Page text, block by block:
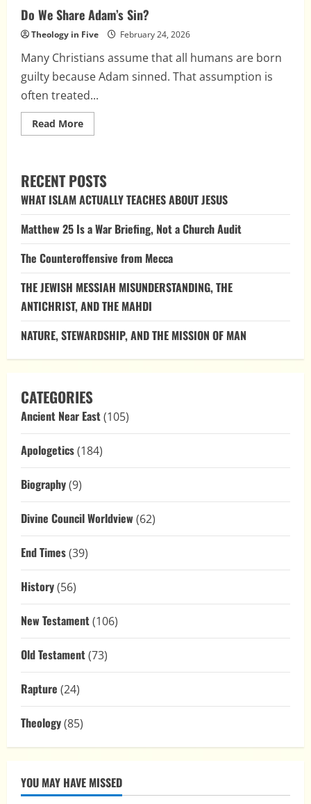
Do We Share Adam’s Sin?
Theology in Five February 24, 2026
Many Christians assume that all humans are born
guilty because Adam sinned. That assumption is
often treated...
Read MoreRead
more
Share
Adam’s
Sin?
RECENT POSTS
WHAT ISLAM ACTUALLY TEACHES ABOUT JESUS
Matthew 25 Is a War Briefing, Not a Church Audit
The Counteroffensive from Mecca
THE JEWISH MESSIAH MISUNDERSTANDING, THE
ANTICHRIST, AND THE MAHDI
NATURE, STEWARDSHIP, AND THE MISSION OF MAN
CATEGORIES
Ancient Near East(105)
Apologetics(184)
Biography(9)
Divine Council Worldview (62)
End Times(39)
History(56)
New Testament(106)
Old Testament(73)
Rapture (24)
Theology(85)
YOU MAY HAVE MISSED